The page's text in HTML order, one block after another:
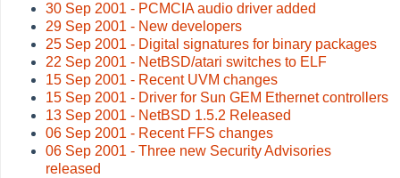
30 Sep 2001 - PCMCIA audio driver added
29 Sep 2001 - New developers
25 Sep 2001 - Digital signatures for binary packages
22 Sep 2001 - NetBSD/atari switches to ELF
15 Sep 2001 - Recent UVM changes
15 Sep 2001 - Driver for Sun GEM Ethernet controllers
13 Sep 2001 - NetBSD 1.5.2 Released
06 Sep 2001 - Recent FFS changes
06 Sep 2001 - Three new Security Advisories
released